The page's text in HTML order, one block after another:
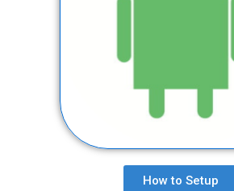
How to Setup​